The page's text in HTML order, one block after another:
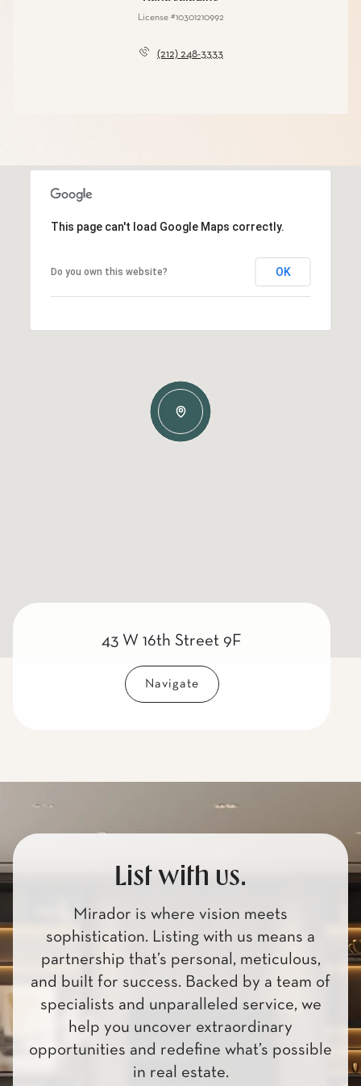
License #10301210992
(212) 248-3333
This page can't load Google Maps correctly.
Do you own this website? OK
43 W 16th Street 9F
Navigate
List with us.
Mirador is where vision meets
sophistication. Listing with us means a
partnership that’s personal, meticulous,
and built for success. Backed by a team of
specialists and unparalleled service, we
help you uncover extraordinary
opportunities and redefine what’s possible
in real estate.